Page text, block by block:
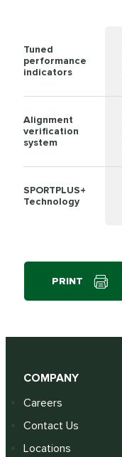
Tuned
performance
indicators
Alignment
verification
system
SPORTPLUS+
Technology
PRINT
COMPANY
Careers
Contact Us
Locations